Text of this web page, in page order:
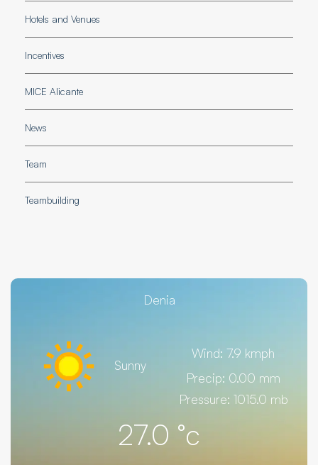
Hotels and Venues
Incentives
MICE Alicante
News
Team
Teambuilding
Denia
Sunny
Wind: 7.9 kmph
Precip: 0.00 mm
Pressure: 1015.0 mb
27.0 °c